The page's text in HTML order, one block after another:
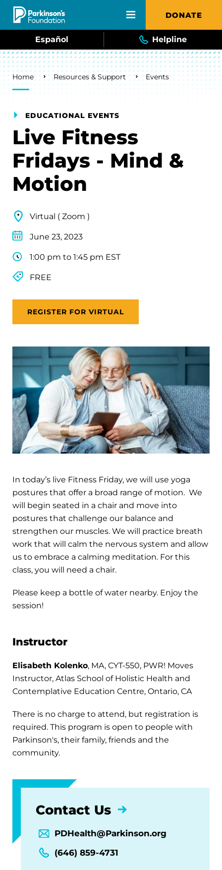
Skip to main content DONATE
Español Helpline
Breadcrumb
Home Resources & Support Events
EDUCATIONAL EVENTS
Live Fitness
Fridays - Mind &
Motion
Virtual ( Zoom )
June 23, 2023
1:00 pm to 1:45 pm EST
FREE
REGISTER FOR VIRTUAL
In today’s live Fitness Friday, we will use yoga
postures that offer a broad range of motion. We
will begin seated in a chair and move into
postures that challenge our balance and
strengthen our muscles. We will practice breath
work that will calm the nervous system and allow
us to embrace a calming meditation. For this
class, you will need a chair.
Please keep a bottle of water nearby. Enjoy the
session!
Instructor
Elisabeth Kolenko, MA, CYT-550, PWR! Moves
Instructor, Atlas School of Holistic Health and
Contemplative Education Centre, Ontario, CA
There is no charge to attend, but registration is
required. This program is open to people with
Parkinson's, their family, friends and the
community.
Contact Us
PDHealth@Parkinson.org
(646) 859-4731